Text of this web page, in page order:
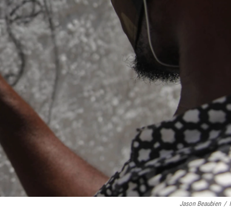
Jason Beaubien /